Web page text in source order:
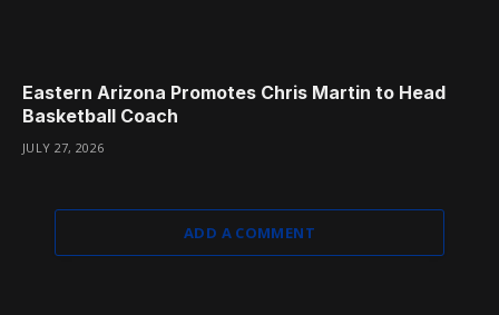
Eastern Arizona Promotes Chris Martin to Head
Basketball Coach
JULY 27, 2026
ADD A COMMENT